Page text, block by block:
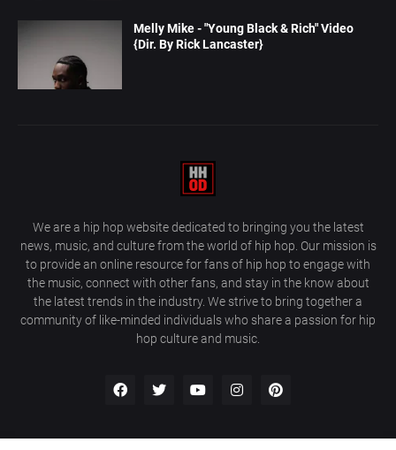
Melly Mike - "Young Black & Rich" Video
{Dir. By Rick Lancaster}
We are a hip hop website dedicated to bringing you the latest
news, music, and culture from the world of hip hop. Our mission is
to provide an online resource for fans of hip hop to engage with
the music, connect with other fans, and stay in the know about
the latest trends in the industry. We strive to bring together a
community of like-minded individuals who share a passion for hip
hop culture and music.